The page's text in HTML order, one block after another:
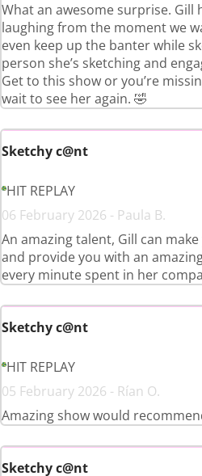
What an awesome surprise. Gill
laughing from the moment we
even keep up the banter while
person she’s sketching and
Get to this show or you’re
wait to see her again. 🤣
Sketchy c@nt
HIT REPLAY
06 February 2026 - Paula B.
An amazing talent, Gill can
and provide you with an
every minute spent in her
Sketchy c@nt
HIT REPLAY
05 February 2026 - Rían O.
Amazing show would
Sketchy c@nt